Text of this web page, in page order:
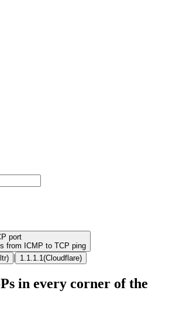
port
from ICMP to TCP ping
) | 1.1.1.1 (Cloudflare)
in every corner of the